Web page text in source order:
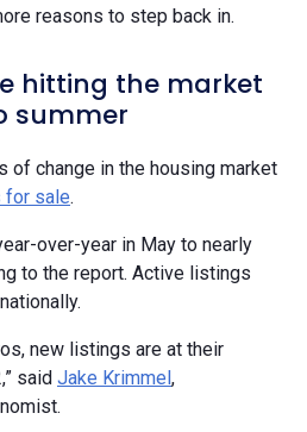
reasons to step back in.
hitting the market
summer
of change in the housing market
for sale.
over-year in May to nearly
to the report. Active listings
new listings are at their
said Jake Krimmel,